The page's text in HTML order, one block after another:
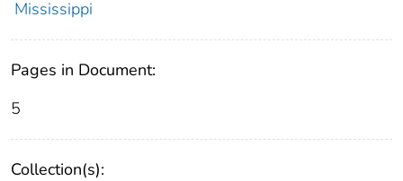
Mississippi
Pages in Document:
5
Collection(s):